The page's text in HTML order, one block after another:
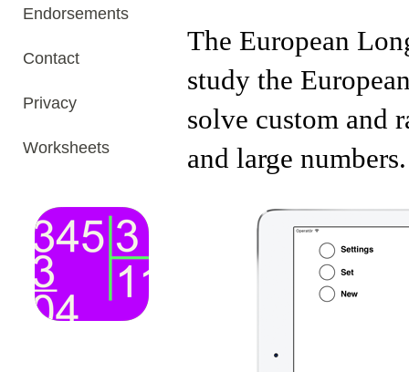
Endorsements
Contact
Privacy
Worksheets
The European
study the
solve custom and
and large numbers.